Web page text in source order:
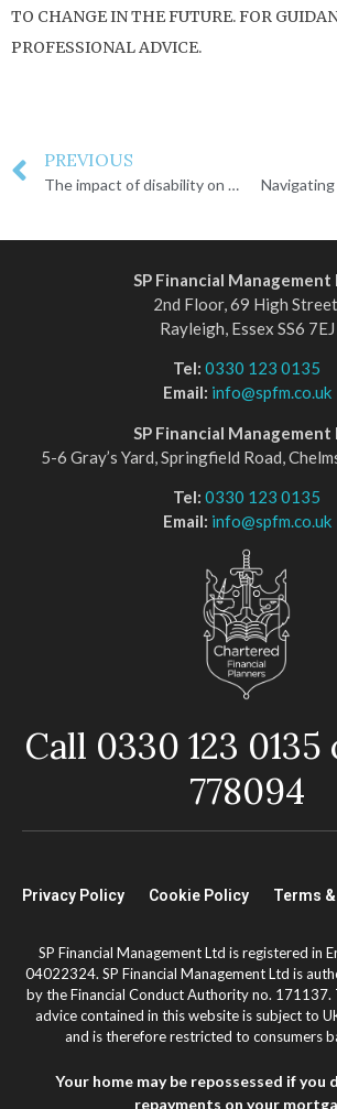
TO CHANGE IN THE FUTURE. FOR
PROFESSIONAL ADVICE.
PREVIOUS
The impact of disability on financial planning
SP Financial Management
2nd Floor, 69 High
Rayleigh, Essex SS6 7EJ
Tel: 0330 123 0135
Email: info@spfm.co.uk
SP Financial Management
5-6 Gray’s Yard, Springfield Road,
Tel: 0330 123 0135
Email: info@spfm.co.uk
Call 0330 123 0135
778094
Privacy Policy Cookie Policy Terms
SP Financial Management Ltd is registered in
04022324. SP Financial Management Ltd is
by the Financial Conduct Authority no. 171137.
advice contained in this website is subject to
and is therefore restricted to consumers
Your home may be repossessed if you
repayments on your